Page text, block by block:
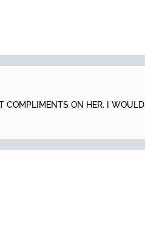
COMPLIMENTS ON HER. I WOULD